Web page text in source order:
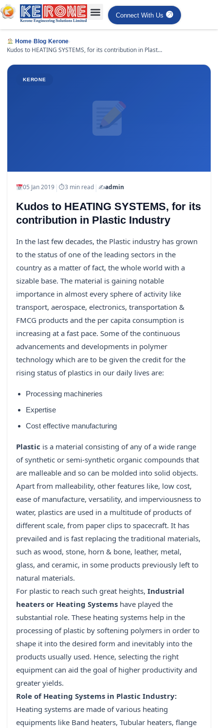
Connect With Us
Home› Blog› Kerone›
Kudos to HEATING SYSTEMS, for its contribution in Plastic
KERONE
05 Jan 2019| ⏱3 min read| ✍️admin
Kudos to HEATING SYSTEMS, for its
contribution in Plastic Industry
In the last few decades, the Plastic industry has grown
to the status of one of the leading sectors in the
country as a matter of fact, the whole world with a
sizable base. The material is gaining notable
importance in almost every sphere of activity like
transport, aerospace, electronics, transportation &
FMCG products and the per capita consumption is
increasing at a fast pace. Some of the continuous
advancements and developments in polymer
technology which are to be given the credit for the
rising status of plastics in our daily lives are:
Processing machineries
Expertise
Cost effective manufacturing
Plastic is a material consisting of any of a wide range
of synthetic or semi-synthetic organic compounds that
are malleable and so can be molded into solid objects.
Apart from malleability, other features like, low cost,
ease of manufacture, versatility, and imperviousness to
water, plastics are used in a multitude of products of
different scale, from paper clips to spacecraft. It has
prevailed and is fast replacing the traditional materials,
such as wood, stone, horn & bone, leather, metal,
glass, and ceramic, in some products previously left to
natural materials.
For plastic to reach such great heights, Industrial
heaters or Heating Systems have played the
substantial role. These heating systems help in the
processing of plastic by softening polymers in order to
shape it into the desired form and inevitably into the
products usually used. Hence, selecting the right
equipment can aid the goal of higher productivity and
greater yields.
Role of Heating Systems in Plastic Industry:
Heating systems are made of various heating
equipments like Band heaters, Tubular heaters, flange